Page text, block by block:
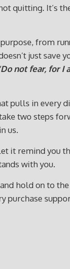
quitting. It’s
from
just save
not fear, for
pulls in every
two steps
us.
it remind you
with you.
hold on to
purchase